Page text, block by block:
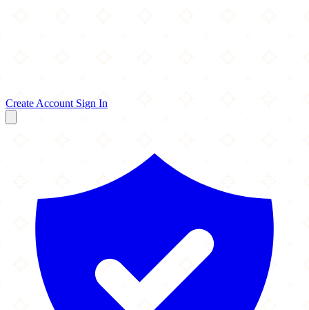
Create Account Sign In